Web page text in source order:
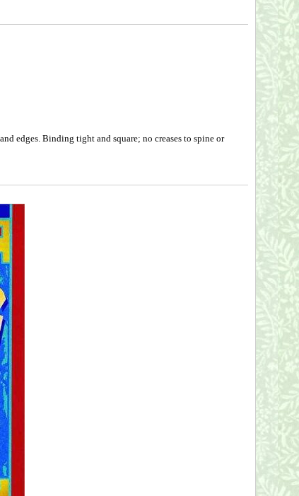
edges. Binding tight and square; no creases to spine or